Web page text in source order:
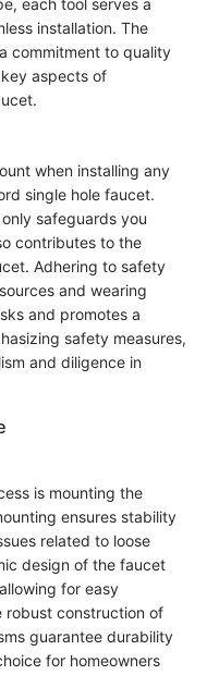
each tool serves a
installation. The
commitment to quality
aspects of
when installing any
single hole faucet.
safeguards you
contributes to the
Adhering to safety
and wearing
and promotes a
safety measures,
and diligence in
is mounting the
ensures stability
related to loose
design of the faucet
for easy
robust construction of
guarantee durability
for homeowners